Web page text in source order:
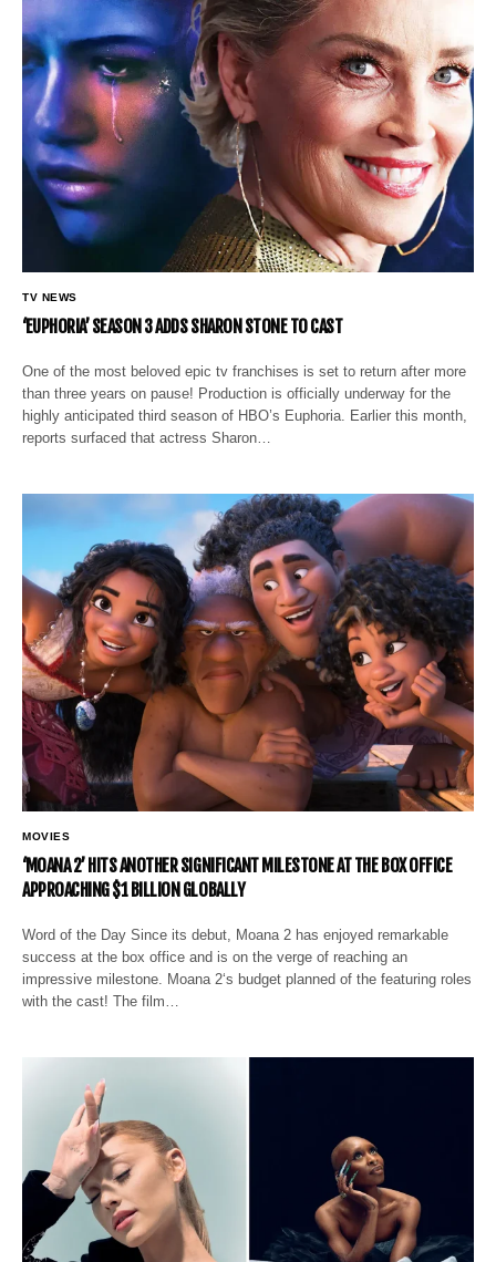
TV NEWS
‘EUPHORIA’ SEASON 3 ADDS SHARON STONE TO CAST
One of the most beloved epic tv franchises is set to return after more
than three years on pause! Production is officially underway for the
highly anticipated third season of HBO’s Euphoria. Earlier this month,
reports surfaced that actress Sharon…
MOVIES
‘MOANA 2’ HITS ANOTHER SIGNIFICANT MILESTONE AT THE BOX OFFICE
APPROACHING $1 BILLION GLOBALLY
Word of the Day Since its debut, Moana 2 has enjoyed remarkable
success at the box office and is on the verge of reaching an
impressive milestone. Moana 2‘s budget planned of the featuring roles
with the cast! The film…